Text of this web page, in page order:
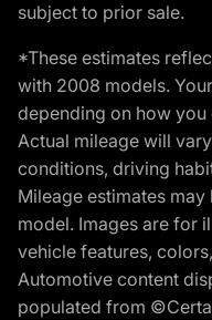
subject to prior sale.
*These estimates
with 2008 models.
depending on how
Actual mileage will
conditions, driving
Mileage estimates
model. Images are for
vehicle features,
Automotive content
populated from